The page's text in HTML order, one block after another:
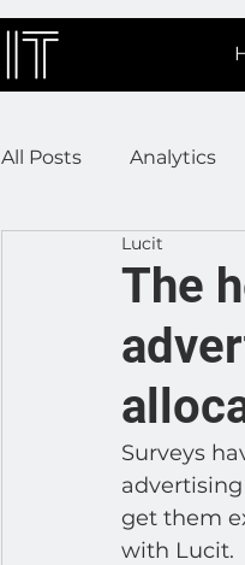
All Posts Analytics
DOOH Connectivity
Press Releases
Lucit XR On
Developer :
The
Lucit
Surveys
get them
with Lucit.